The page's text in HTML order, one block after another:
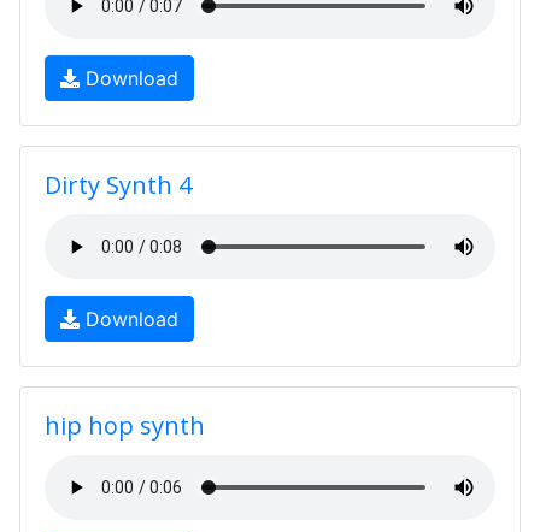
Download
Dirty Synth 4
Download
hip hop synth